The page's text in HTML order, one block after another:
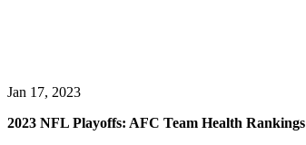
Jan 17, 2023
2023 NFL Playoffs: AFC Team Health Rankings